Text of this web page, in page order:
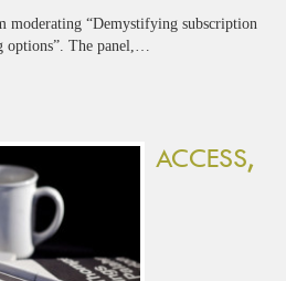
moderating “Demystifying subscription
options”. The panel,…
ACCESS,